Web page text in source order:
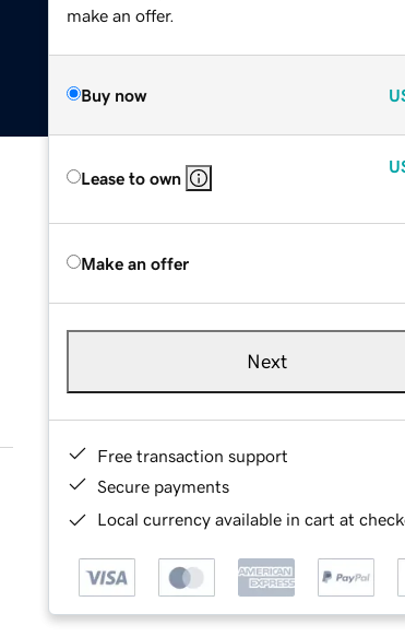
make an offer.
Buy now
Lease to own
Make an offer
Next
Free transaction support
Secure payments
Local currency available in cart at